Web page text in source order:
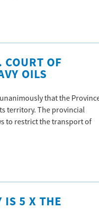
OF
OILS
that the
territory. The provincial
to restrict the transport of
IS 5 X THE